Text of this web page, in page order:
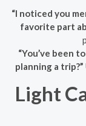
“I noticed you
favorite part
“You’ve been
planning a trip?”
Light